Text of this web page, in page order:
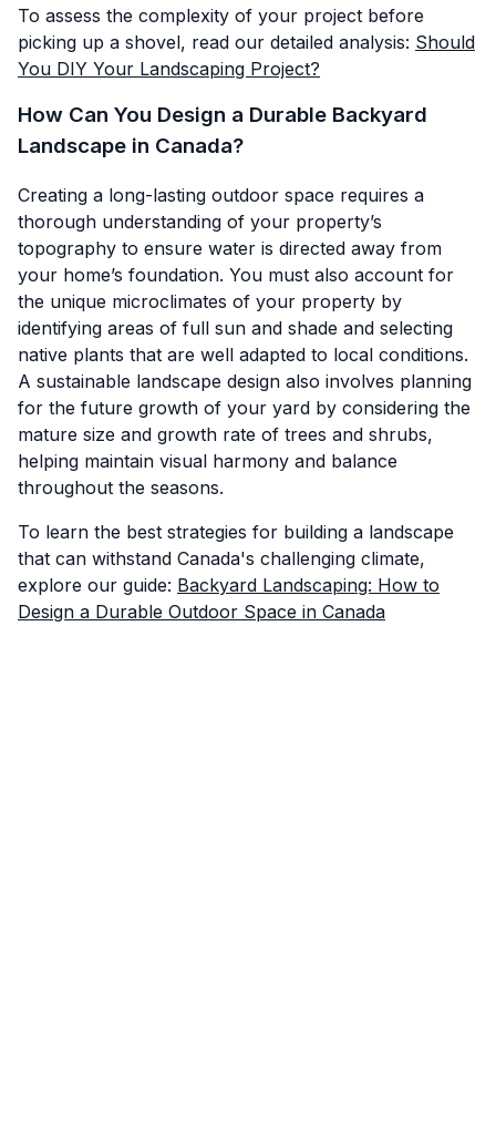
To assess the complexity of your project before
picking up a shovel, read our detailed analysis: Should
You DIY Your Landscaping Project?
How Can You Design a Durable Backyard
Landscape in Canada?
Creating a long-lasting outdoor space requires a
thorough understanding of your property’s
topography to ensure water is directed away from
your home’s foundation. You must also account for
the unique microclimates of your property by
identifying areas of full sun and shade and selecting
native plants that are well adapted to local conditions.
A sustainable landscape design also involves planning
for the future growth of your yard by considering the
mature size and growth rate of trees and shrubs,
helping maintain visual harmony and balance
throughout the seasons.
To learn the best strategies for building a landscape
that can withstand Canada's challenging climate,
explore our guide: Backyard Landscaping: How to
Design a Durable Outdoor Space in Canada